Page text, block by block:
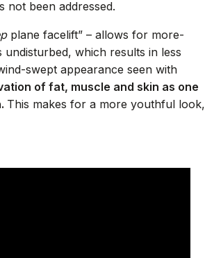
not been addressed.
plane facelift” – allows for more-
which results in less
swept appearance seen with
of fat, muscle and skin as one
This makes for a more youthful look,